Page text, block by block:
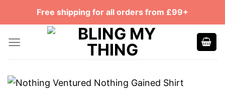
Free shipping for all orders from £99+